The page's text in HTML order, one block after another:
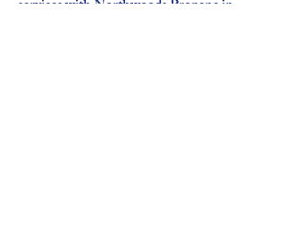
services with Northwoods Propane in